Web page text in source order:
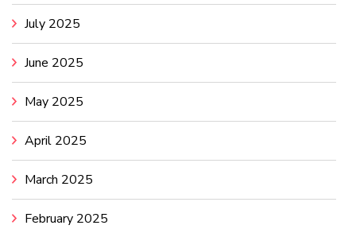
July 2025
June 2025
May 2025
April 2025
March 2025
February 2025